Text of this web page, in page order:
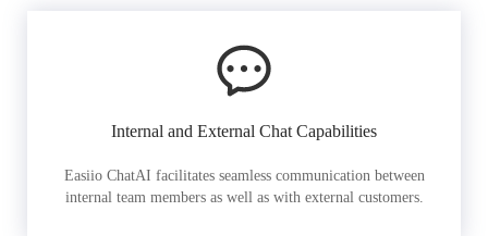
Internal and External Chat Capabilities
Easiio ChatAI facilitates seamless communication between
internal team members as well as with external customers.